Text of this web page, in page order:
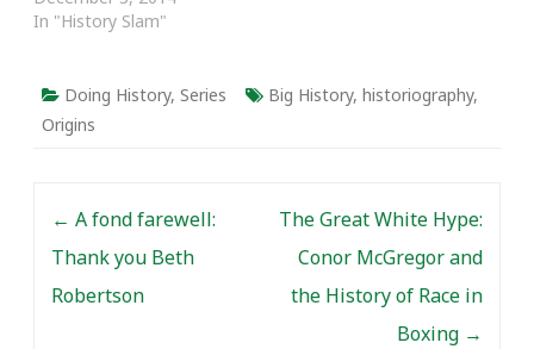
In "History Slam"
Doing History, Series Big History, historiography,
Origins
← A fond farewell:
Thank you Beth
Robertson
The Great White Hype:
Conor McGregor and
the History of Race in
Boxing →